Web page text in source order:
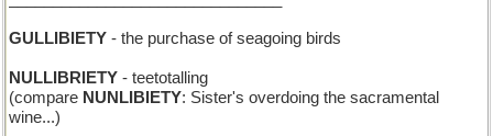
GULLIBIETY - the purchase of seagoing birds
NULLIBRIETY - teetotalling
(compare NUNLIBIETY: Sister's overdoing the sacramental
wine...)